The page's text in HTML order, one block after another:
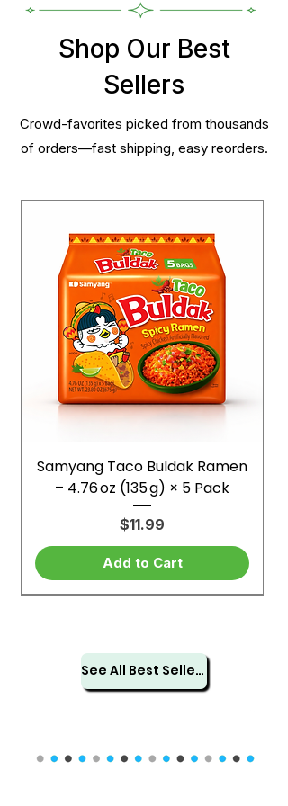
Shop Our Best
Sellers
Crowd-favorites picked from thousands
of orders—fast shipping, easy reorders.
Samyang Taco Buldak Ramen
– 4.76 oz (135 g) × 5 Pack
Price
$11.99
Add to Cart
See All Best Sellers